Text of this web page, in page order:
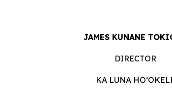
JAMES KUNANE
DIRECTOR
KA LUNA